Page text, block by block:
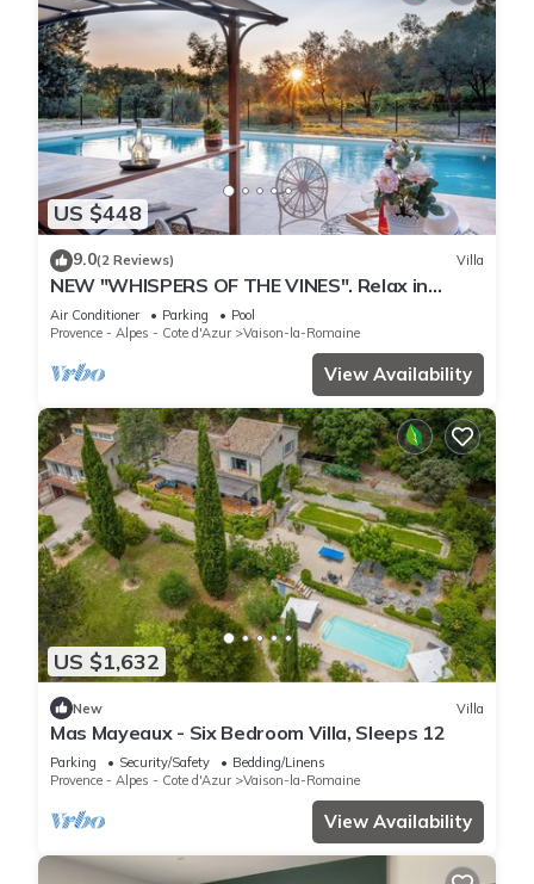
US $448
9.0(2 Reviews) Villa
NEW "WHISPERS OF THE VINES". Relax in
nature, enjoy pool & sunsets. Fully AC
Air Conditioner Parking
Pool
Provence - Alpes - Cote d'Azur
Vaison-la-Romaine
View Availability
US $1,632
New Villa
Mas Mayeaux - Six Bedroom Villa, Sleeps 12
Parking Security/Safety
Bedding/Linens
Provence - Alpes - Cote d'Azur
Vaison-la-Romaine
View Availability